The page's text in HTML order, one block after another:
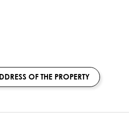
OF THE PROPERTY